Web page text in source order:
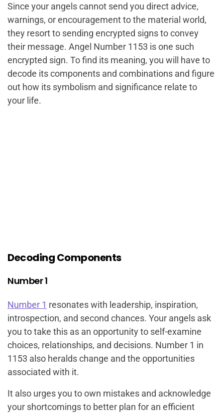
Since your angels cannot send you direct advice,
warnings, or encouragement to the material world,
they resort to sending encrypted signs to convey
their message. Angel Number 1153 is one such
encrypted sign. To find its meaning, you will have to
decode its components and combinations and figure
out how its symbolism and significance relate to
your life.
Decoding Components
Number 1
Number 1 resonates with leadership, inspiration,
introspection, and second chances. Your angels ask
you to take this as an opportunity to self-examine
choices, relationships, and decisions. Number 1 in
1153 also heralds change and the opportunities
associated with it.
It also urges you to own mistakes and acknowledge
your shortcomings to better plan for an efficient